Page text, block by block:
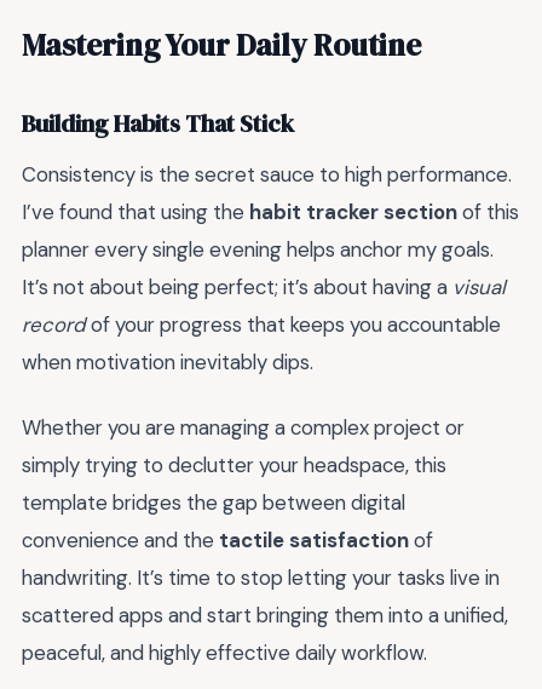
Mastering Your Daily Routine
Building Habits That Stick
Consistency is the secret sauce to high performance.
I’ve found that using the habit tracker sectionof this
planner every single evening helps anchor my goals.
It’s not about being perfect; it’s about having a visual
recordof your progress that keeps you accountable
when motivation inevitably dips.
Whether you are managing a complex project or
simply trying to declutter your headspace, this
template bridges the gap between digital
convenience and the tactile satisfactionof
handwriting. It’s time to stop letting your tasks live in
scattered apps and start bringing them into a unified,
peaceful, and highly effective daily workflow.